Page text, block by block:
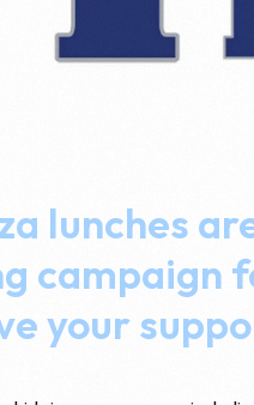
lunches
campaign
your